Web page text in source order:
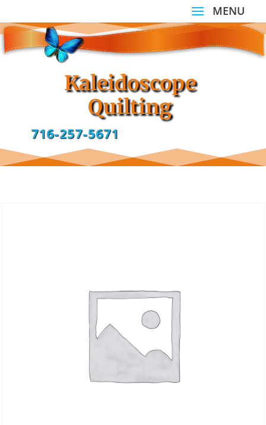
Kaleidoscope
Quilting
716-257-5671